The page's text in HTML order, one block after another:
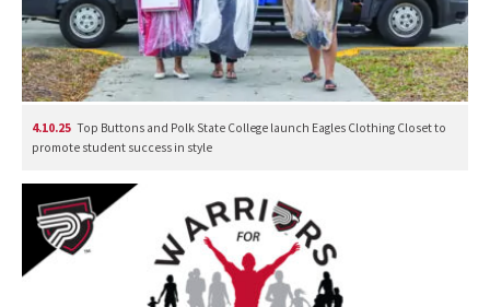
4.10.25 Top Buttons and Polk State College launch Eagles Clothing Closet to
promote student success in style